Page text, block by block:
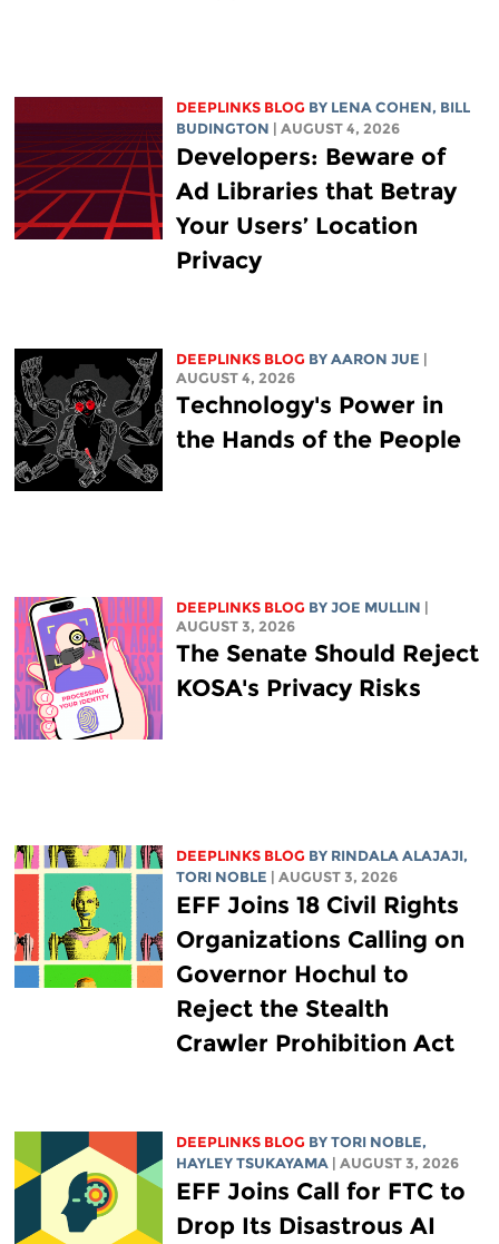
DEEPLINKS BLOG BY LENA COHEN, BILL
BUDINGTON
| AUGUST 4, 2026
Developers: Beware of
Ad Libraries that Betray
Your Users’ Location
Privacy
DEEPLINKS BLOG BY AARON JUE
AUGUST 4, 2026
Technology's Power in
the Hands of the People
DEEPLINKS BLOG BY JOE MULLIN
AUGUST 3, 2026
The Senate Should Reject
KOSA's Privacy Risks
DEEPLINKS BLOG BY RINDALA ALAJAJI,
TORI NOBLE
| AUGUST 3, 2026
EFF Joins 18 Civil Rights
Organizations Calling on
Governor Hochul to
Reject the Stealth
Crawler Prohibition Act
DEEPLINKS BLOG BY TORI NOBLE,
HAYLEY TSUKAYAMA
| AUGUST 3, 2026
EFF Joins Call for FTC to
Drop Its Disastrous AI